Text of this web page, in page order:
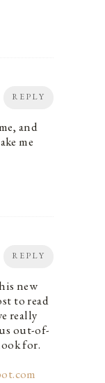
REPLY
and
me
REPLY
new
to read
really
out-of-
for.